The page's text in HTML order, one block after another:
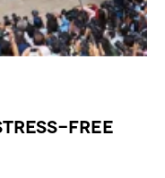
FREE